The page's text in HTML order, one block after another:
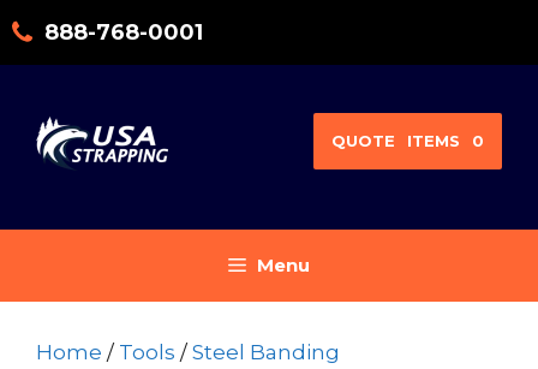
to
888-768-0001
QUOTE 0
ITEMS
Menu
Home / Tools / Steel Banding